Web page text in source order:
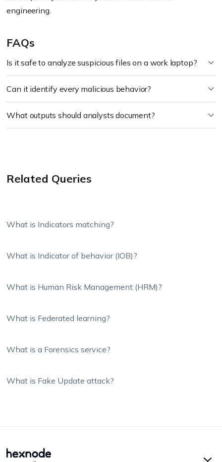
engineering.
FAQs
Is it safe to analyze suspicious files on a work laptop?
Can it identify every malicious behavior?
What outputs should analysts document?
Related Queries
What is Indicators matching?
What is Indicator of behavior (IOB)?
What is Human Risk Management (HRM)?
What is Federated learning?
What is a Forensics service?
What is Fake Update attack?